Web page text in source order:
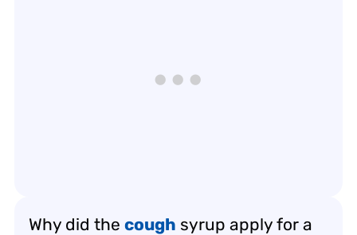
Why did the cough syrup apply for a